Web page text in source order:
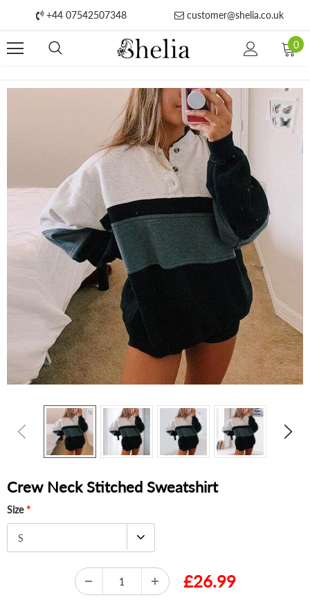
+44 07542507348 customer@shelia.co.uk
0
Crew Neck Stitched Sweatshirt
Size *
S
£26.99